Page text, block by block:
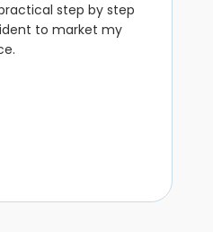
step by step
to market my